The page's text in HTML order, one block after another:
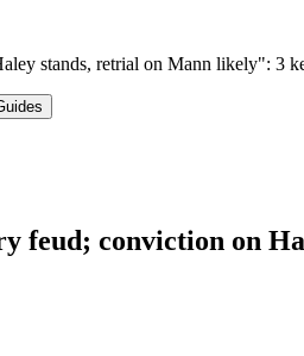
stands, retrial on Mann likely": 3
feud; conviction on